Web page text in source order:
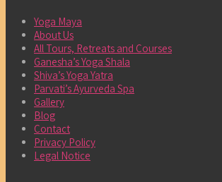
Yoga Maya
About Us
All Tours, Retreats and Courses
Ganesha’s Yoga Shala
Shiva’s Yoga Yatra
Parvati’s Ayurveda Spa
Gallery
Blog
Contact
Privacy Policy
Legal Notice